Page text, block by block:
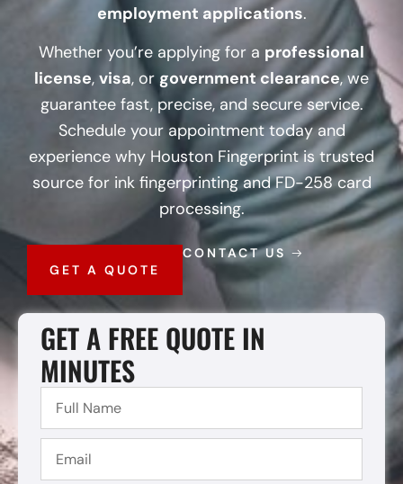
employment applications.
Whether you’re applying for a professional
license, visa, or government clearance, we
guarantee fast, precise, and secure service.
Schedule your appointment today and
experience why Houston Fingerprint is trusted
source for ink fingerprinting and FD-258 card
processing.
GET A QUOTE
CONTACT US
GET A FREE QUOTE IN
MINUTES